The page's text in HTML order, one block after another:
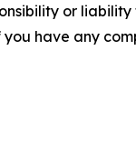
or
have any